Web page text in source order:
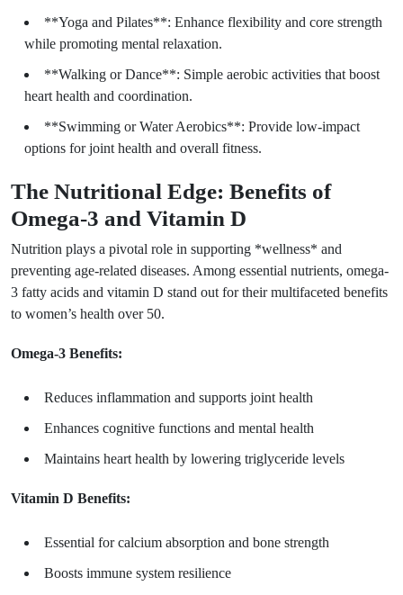
**Yoga and Pilates**: Enhance flexibility and core strength
while promoting mental relaxation.
**Walking or Dance**: Simple aerobic activities that boost
heart health and coordination.
**Swimming or Water Aerobics**: Provide low-impact
options for joint health and overall fitness.
The Nutritional Edge: Benefits of
Omega-3 and Vitamin D
Nutrition plays a pivotal role in supporting *wellness* and
preventing age-related diseases. Among essential nutrients, omega-
3 fatty acids and vitamin D stand out for their multifaceted benefits
to women’s health over 50.
Omega-3 Benefits:
Reduces inflammation and supports joint health
Enhances cognitive functions and mental health
Maintains heart health by lowering triglyceride levels
Vitamin D Benefits:
Essential for calcium absorption and bone strength
Boosts immune system resilience